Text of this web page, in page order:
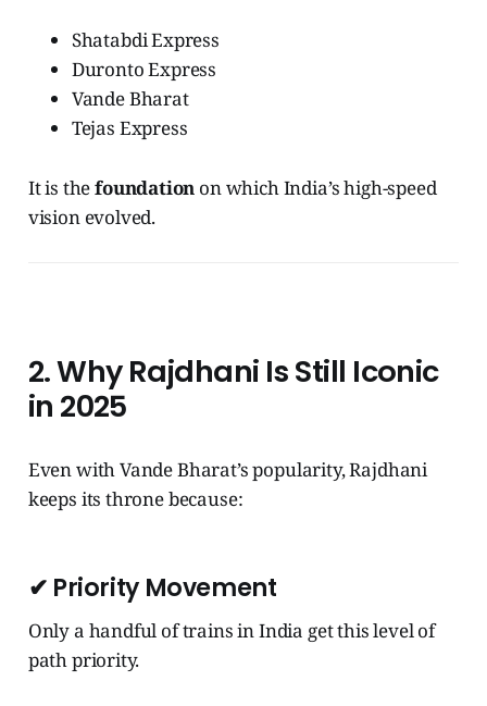
Shatabdi Express
Duronto Express
Vande Bharat
Tejas Express
It is thefoundation on which India’s high-speed
vision evolved.
2. Why Rajdhani Is Still Iconic
in 2025
Even with Vande Bharat’s popularity, Rajdhani
keeps its throne because:
✔ Priority Movement
Only a handful of trains in India get this level of
path priority.